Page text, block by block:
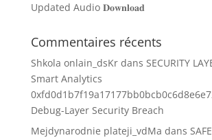
Updated Audio 𝐃𝐨𝐰𝐧𝐥𝐨𝐚𝐝
Commentaires récents
Shkola onlain_dsKrdans SECURITY
Smart Analytics
Debug-Layer Security Breach
Mejdynarodnie plateji_vdMa dans